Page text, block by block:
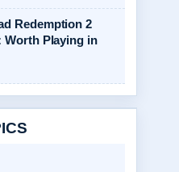
Redemption 2
Worth Playing in